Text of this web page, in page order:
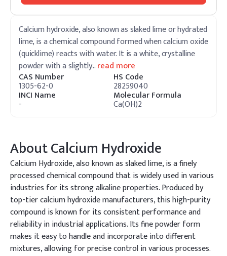
Calcium hydroxide, also known as slaked lime or hydrated
lime, is a chemical compound formed when calcium oxide
(quicklime) reacts with water. It is a white, crystalline
powder with a slightly…read more
CAS Number
1305-62-0
HS Code
28259040
INCI Name
-
Molecular Formula
Ca(OH)2
AboutCalcium Hydroxide
Calcium Hydroxide, also known as slaked lime, is a finely
processed chemical compound that is widely used in various
industries for its strong alkaline properties. Produced by
top-tier calcium hydroxide manufacturers, this high-purity
compound is known for its consistent performance and
reliability in industrial applications. Its fine powder form
makes it easy to handle and incorporate into different
mixtures, allowing for precise control in various processes.